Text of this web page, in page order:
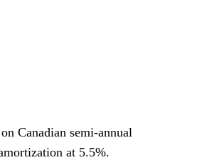
Canadian semi-annual
at 5.5%.